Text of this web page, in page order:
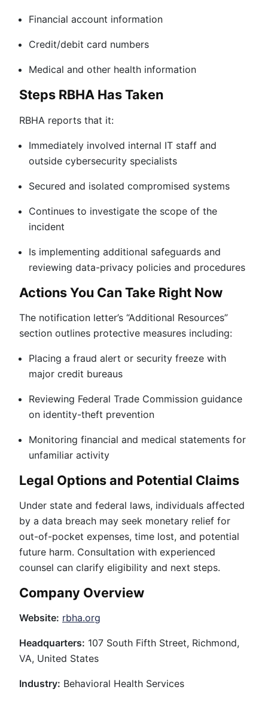
Financial account information
Credit/debit card numbers
Medical and other health information
Steps RBHA Has Taken
RBHA reports that it:
Immediately involved internal IT staff and
outside cybersecurity specialists
Secured and isolated compromised systems
Continues to investigate the scope of the
incident
Is implementing additional safeguards and
reviewing data-privacy policies and procedures
Actions You Can Take Right Now
The notification letter’s “Additional Resources”
section outlines protective measures including:
Placing a fraud alert or security freeze with
major credit bureaus
Reviewing Federal Trade Commission guidance
on identity-theft prevention
Monitoring financial and medical statements for
unfamiliar activity
Legal Options and Potential Claims
Under state and federal laws, individuals affected
by a data breach may seek monetary relief for
out-of-pocket expenses, time lost, and potential
future harm. Consultation with experienced
counsel can clarify eligibility and next steps.
Company Overview
Website: rbha.org
Headquarters: 107 South Fifth Street, Richmond,
VA, United States
Industry: Behavioral Health Services